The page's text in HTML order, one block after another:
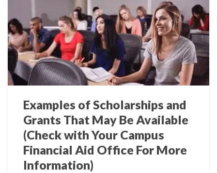
Examples of Scholarships and
Grants That May Be Available
(Check with Your Campus
Financial Aid Office For More
Information)